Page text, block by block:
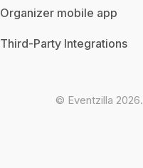
Organizer mobile app
Third-Party Integrations
© Eventzilla 2026.